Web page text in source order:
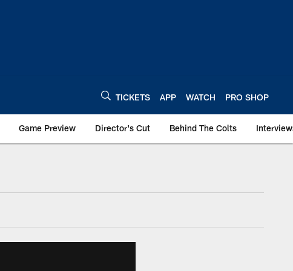
TICKETS APP WATCH PRO SHOP
Game Preview Director's Cut Behind The Colts